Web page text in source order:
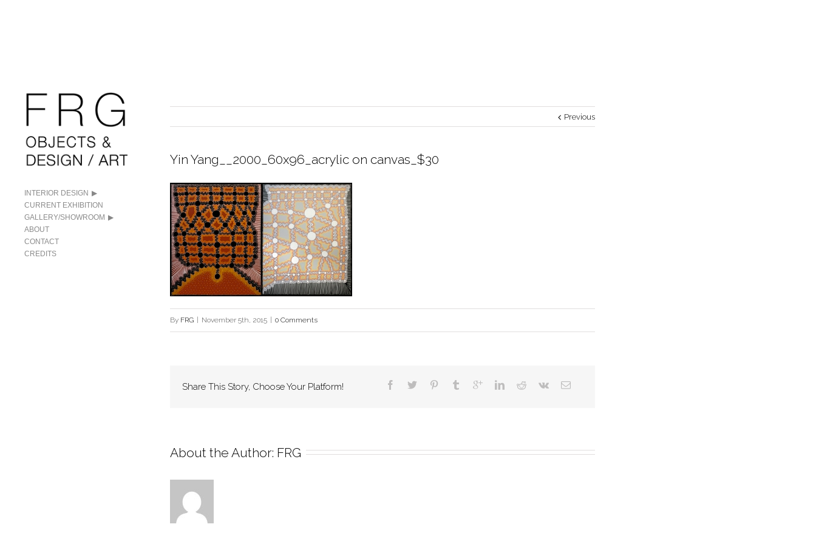
INTERIOR DESIGN
CURRENT EXHIBITION
GALLERY/SHOWROOM
ABOUT
CONTACT
CREDITS
Previous
Yin Yang__2000_60x96_acrylic on canvas_$30
By FRG November 5th, 2015 0 Comments
Share This Story, Choose Your Platform!
About the Author: FRG